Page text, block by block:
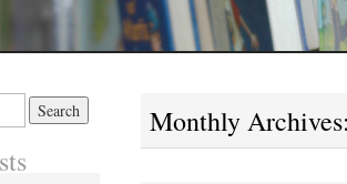
Monthly